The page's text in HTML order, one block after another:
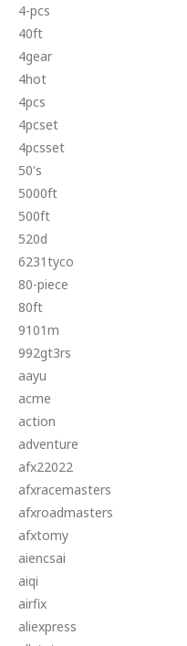
4-pcs
40ft
4gear
4hot
4pcs
4pcset
4pcsset
50's
5000ft
500ft
520d
6231tyco
80-piece
80ft
9101m
992gt3rs
aayu
acme
action
adventure
afx22022
afxracemasters
afxroadmasters
afxtomy
aiencsai
aiqi
airfix
aliexpress